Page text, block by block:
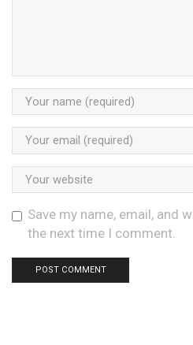
Save my name, email, and
the next time I comment.